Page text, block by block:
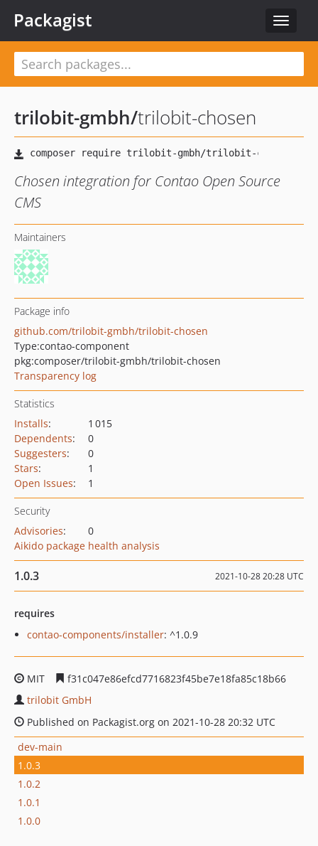
Toggle
Packagist
trilobit-gmbh/trilobit-chosen
Chosen integration for Contao Open Source
CMS
Maintainers
Package info
github.com/trilobit-gmbh/trilobit-chosen
Type:contao-component
pkg:composer/trilobit-gmbh/trilobit-chosen
Transparency log
Statistics
Installs:
1 015
Dependents:
0
Suggesters:
0
Stars:
1
Open Issues: 1
Security
Advisories:
0
Aikido package health analysis
1.0.3 2021-10-28 20:28 UTC
requires
contao-components/installer: ^1.0.9
MIT
f31c047e86efcd7716823f45be7e18fa85c18b66
trilobit GmbH
Published on Packagist.org on 2021-10-28 20:32 UTC
dev-main
1.0.3
1.0.2
1.0.1
1.0.0